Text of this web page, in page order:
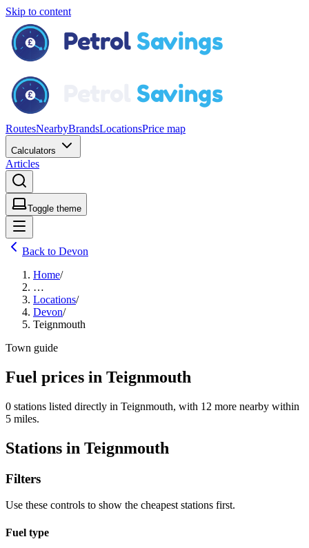
Skip to content
RoutesNearbyBrandsLocationsPrice map
Calculators
Articles
Toggle theme
Back to Devon
Home/
…
Locations/
Devon/
Teignmouth
Town guide
Fuel prices in Teignmouth
0 stations listed directly in Teignmouth, with 12 more nearby within
5 miles.
Stations in Teignmouth
Filters
Use these controls to show the cheapest stations first.
Fuel type